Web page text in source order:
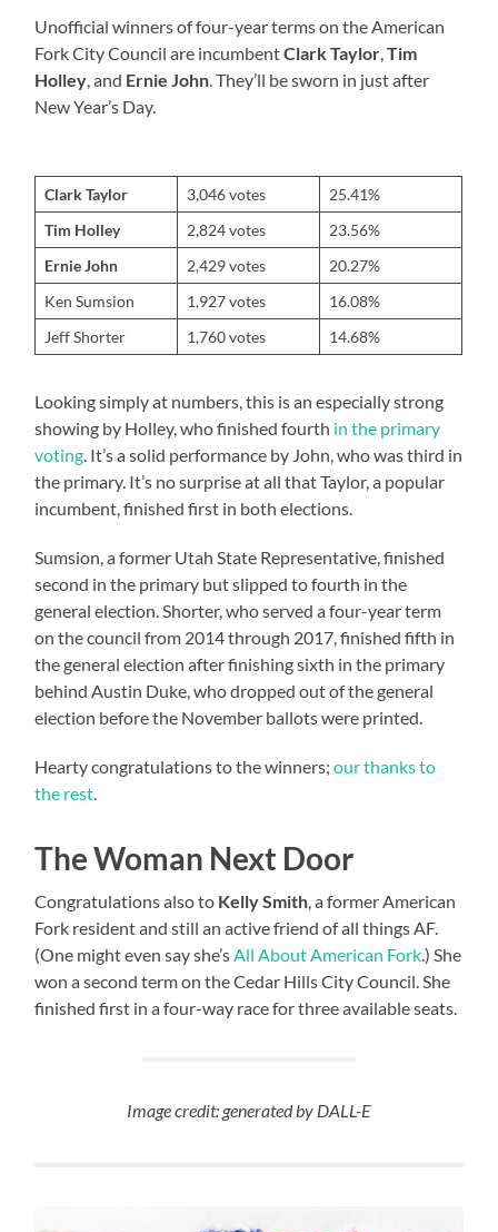
Unofficial winners of four-year terms on the American
Fork City Council are incumbentClark Taylor,Tim
Holley, and Ernie John. They’ll be sworn in just after
New Year’s Day.
Clark Taylor 3,046 votes
25.41%
Tim Holley
2,824 votes
23.56%
Ernie John
2,429 votes
20.27%
Ken Sumsion
1,927 votes
16.08%
Jeff Shorter
1,760 votes 14.68%
Looking simply at numbers, this is an especially strong
showing by Holley, who finished fourth in the primary
voting. It’s a solid performance by John, who was third in
the primary. It’s no surprise at all that Taylor, a popular
incumbent, finished first in both elections.
Sumsion, a former Utah State Representative, finished
second in the primary but slipped to fourth in the
general election. Shorter, who served a four-year term
on the council from 2014 through 2017, finished fifth in
the general election after finishing sixth in the primary
behind Austin Duke, who dropped out of the general
election before the November ballots were printed.
Hearty congratulations to the winners;our thanks to
the rest.
The Woman Next Door
Congratulations also to Kelly Smith, a former American
Fork resident and still an active friend of all things AF.
(One might even say she’sAll About American Fork.) She
won a second term on the Cedar Hills City Council. She
finished first in a four-way race for three available seats.
Image credit: generated by DALL-E